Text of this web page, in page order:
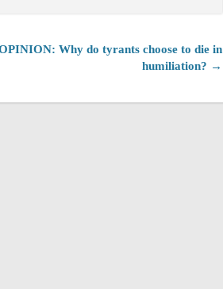
Why do tyrants choose to die in
humiliation? →